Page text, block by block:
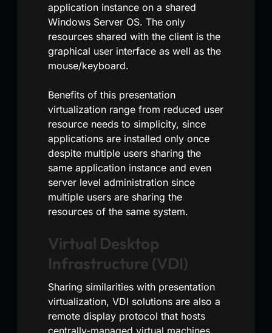
application instance on a shared
Windows Server OS. The only
resources shared with the client is the
graphical user interface as well as the
mouse/keyboard.
Benefits of this presentation
virtualization range from reduced user
resource needs to simplicity, since
applications are installed only once
despite multiple users sharing the
same application instance and even
server level administration since
multiple users are sharing the
resources of the same system.
Virtual Desktop
Infrastructure (VDI)
Sharing similarities with presentation
virtualization, VDI solutions are also a
remote display protocol that hosts
centrally-managed virtual machines